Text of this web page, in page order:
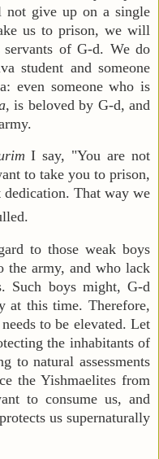
not give up on a single
us to prison, we will
of G-d. We do
student and someone
even someone who is
, is beloved by G-d, and
I say, "You are not
to take you to prison,
That way we
to those weak boys
army, and who lack
Such boys might, G-d
at this time. Therefore,
to be elevated. Let
the inhabitants of
to natural assessments
the Yishmaelites from
to consume us, and
us supernaturally